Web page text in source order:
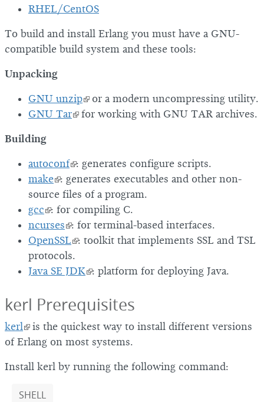
RHEL/CentOS
To build and install Erlang you must have a GNU-
compatible build system and these tools:
Unpacking
GNU unzip or a modern uncompressing utility.
GNU Tar for working with GNU TAR archives.
Building
autoconf : generates configure scripts.
make : generates executables and other non-
source files of a program.
gcc : for compiling C.
ncurses : for terminal-based interfaces.
OpenSSL : toolkit that implements SSL and TSL
protocols.
Java SE JDK : platform for deploying Java.
kerl Prerequisites
kerl is the quickest way to install different versions
of Erlang on most systems.
Install kerl by running the following command:
SHELL